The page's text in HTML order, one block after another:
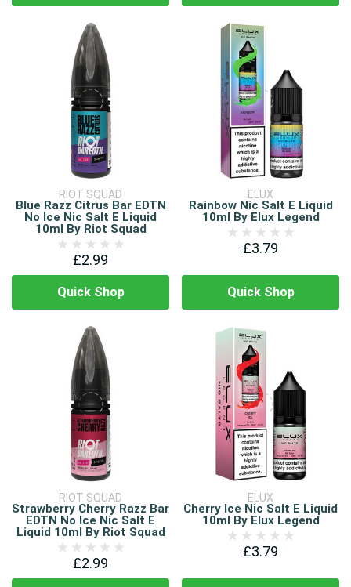
RIOT SQUAD
Blue Razz Citrus Bar EDTN
No Ice Nic Salt E Liquid
10ml By Riot Squad
£2.99
Quick Shop
ELUX
Rainbow Nic Salt E Liquid
10ml By Elux Legend
£3.79
Quick Shop
RIOT SQUAD
Strawberry Cherry Razz Bar
EDTN No Ice Nic Salt E
Liquid 10ml By Riot Squad
£2.99
ELUX
Cherry Ice Nic Salt E Liquid
10ml By Elux Legend
£3.79